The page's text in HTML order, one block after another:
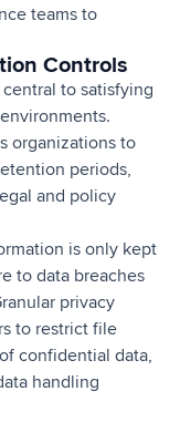
teams to
Controls
to satisfying
organizations to
periods,
and policy
is only kept
to data breaches
privacy
to restrict file
confidential data,
handling